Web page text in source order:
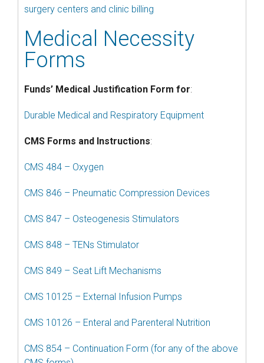
surgery centers and clinic billing
Medical Necessity
Forms
Funds’ Medical Justification Form for:
Durable Medical and Respiratory Equipment
CMS Forms and Instructions:
CMS 484 – Oxygen
CMS 846 – Pneumatic Compression Devices
CMS 847 – Osteogenesis Stimulators
CMS 848 – TENs Stimulator
CMS 849 – Seat Lift Mechanisms
CMS 10125 – External Infusion Pumps
CMS 10126 – Enteral and Parenteral Nutrition
CMS 854 – Continuation Form (for any of the above